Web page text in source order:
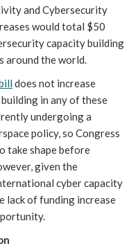
and Cybersecurity
would total $50
capacity building
the world.
does not increase
in any of these
undergoing a
policy, so Congress
take shape before
given the
cyber capacity
lack of funding increase